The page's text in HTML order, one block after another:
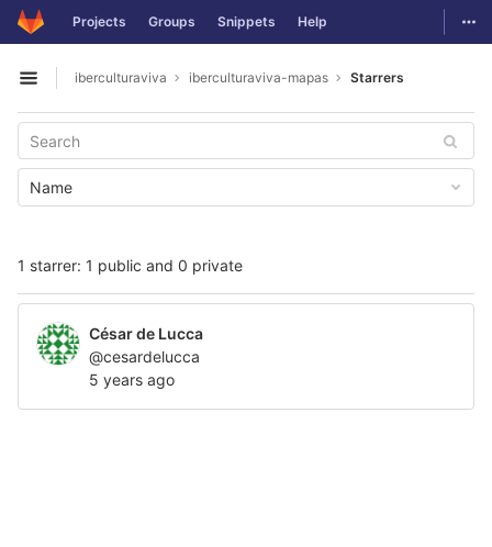
Skip to content
GitLab Projects Groups Snippets Help
Open sidebar
iberculturaviva iberculturaviva-mapas Starrers
1 starrer: 1 public and 0 private
Name
César de Lucca
@cesardelucca
5 years ago